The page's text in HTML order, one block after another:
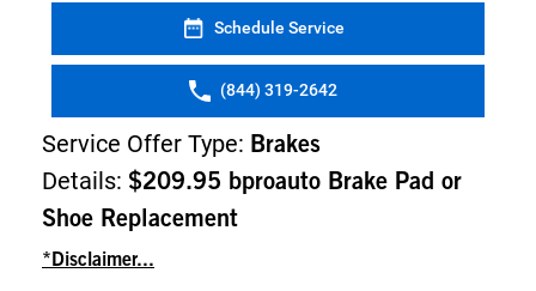
Schedule Service
(844) 319-2642
Service Offer Type: Brakes
Details: $209.95 bproauto Brake Pad or
Shoe Replacement
*Disclaimer...